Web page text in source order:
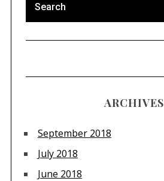
ARCHIVES
September 2018
July 2018
June 2018